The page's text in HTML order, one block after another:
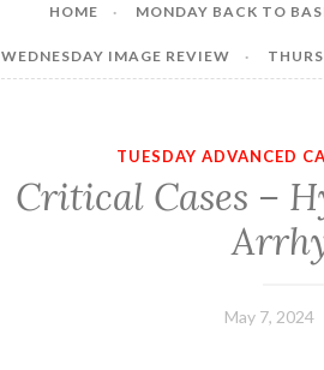
HOME MONDAY BACK TO
WEDNESDAY IMAGE REVIEW
TUESDAY ADVANCED
Critical Cases –
May 7, 2024